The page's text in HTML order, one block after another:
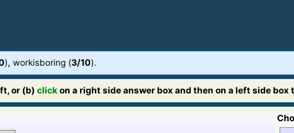
), workisboring (3/10).
or (b) click on a right side answer box and then on a left side box